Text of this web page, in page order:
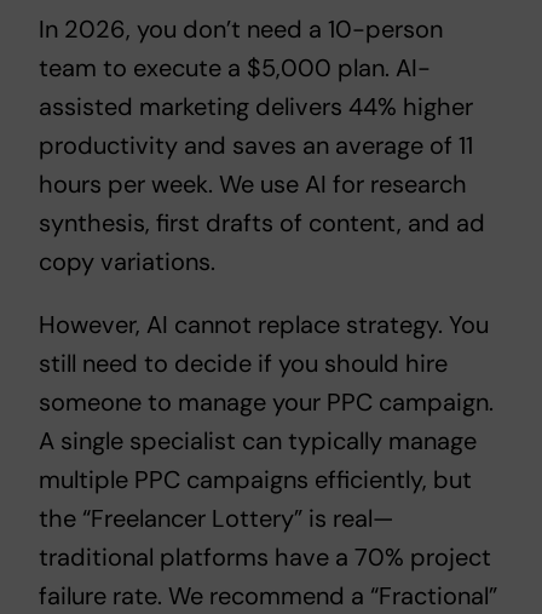
In 2026, you don’t need a 10-person
team to execute a $5,000 plan. AI-
assisted marketing delivers 44% higher
productivity and saves an average of 11
hours per week. We use AI for research
synthesis, first drafts of content, and ad
copy variations.
However, AI cannot replace strategy. You
still need to decide if you should hire
someone to manage your PPC campaign.
A single specialist can typically manage
multiple PPC campaigns efficiently, but
the “Freelancer Lottery” is real—
traditional platforms have a 70% project
failure rate. We recommend a “Fractional”